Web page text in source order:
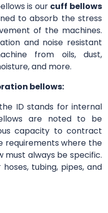
is our cuff bellows
to absorb the stress
of the machines.
and noise resistant
from oils, dust,
and more.
bellows:
ID stands for internal
are noted to be
capacity to contract
requirements where the
always be specific.
tubing, pipes, and